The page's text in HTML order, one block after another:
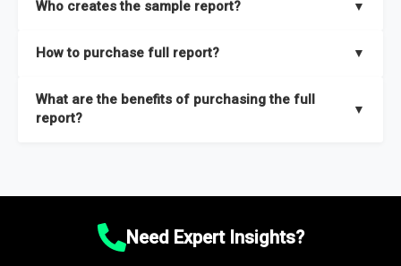
thorough overview on the market’s growth curve that includes
and segments.
Who creates the sample report? ▼
researchers located globally.
How to purchase full report? ▼
What are the benefits of purchasing the full
report?
▼
Market size and growth rates, Trends and drivers, Major
recommendations.Need Expert Insights?